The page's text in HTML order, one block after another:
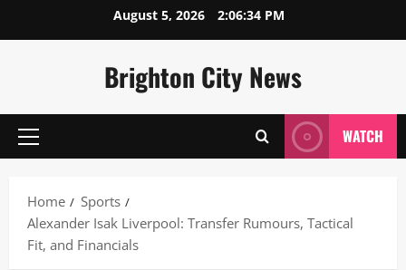
August 5, 2026 2:06:35 PM
Brighton City News
Primary
WATCH
Home
Sports
Alexander Isak Liverpool: Transfer Rumours, Tactical
Fit, and Financials